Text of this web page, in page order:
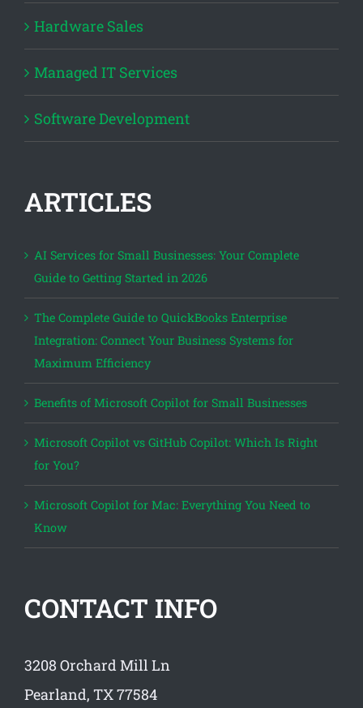
Hardware Sales
Managed IT Services
Software Development
ARTICLES
AI Services for Small Businesses: Your Complete
Guide to Getting Started in 2026
The Complete Guide to QuickBooks Enterprise
Integration: Connect Your Business Systems for
Maximum Efficiency
Benefits of Microsoft Copilot for Small Businesses
Microsoft Copilot vs GitHub Copilot: Which Is Right
for You?
Microsoft Copilot for Mac: Everything You Need to
Know
CONTACT INFO
3208 Orchard Mill Ln
Pearland, TX 77584